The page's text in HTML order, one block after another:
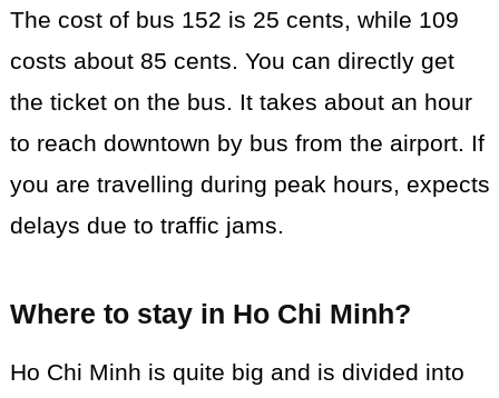
The cost of bus 152 is 25 cents, while 109
costs about 85 cents. You can directly get
the ticket on the bus. It takes about an hour
to reach downtown by bus from the airport. If
you are travelling during peak hours, expects
delays due to traffic jams.
Where to stay in Ho Chi Minh?
Ho Chi Minh is quite big and is divided into